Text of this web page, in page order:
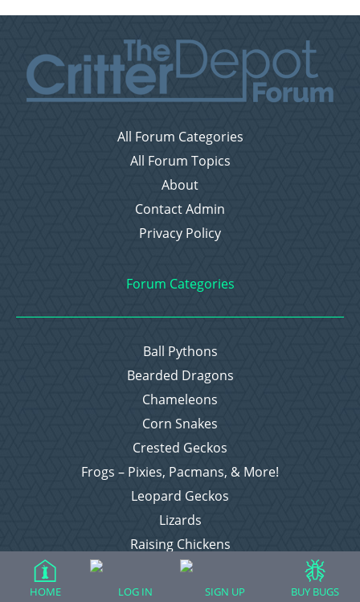
All Forum Categories
All Forum Topics
About
Contact Admin
Privacy Policy
Forum Categories
Ball Pythons
Bearded Dragons
Chameleons
Corn Snakes
Crested Geckos
Frogs – Pixies, Pacmans, & More!
Leopard Geckos
Lizards
Raising Chickens
Snakes
Everything Else
HOME LOG IN SIGN UP BUY BUGS